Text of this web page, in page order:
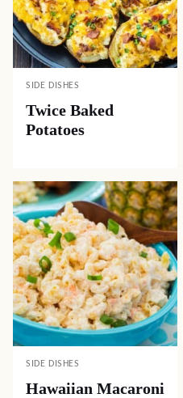
SIDE DISHES
Twice Baked
Potatoes
SIDE DISHES
Hawaiian Macaroni